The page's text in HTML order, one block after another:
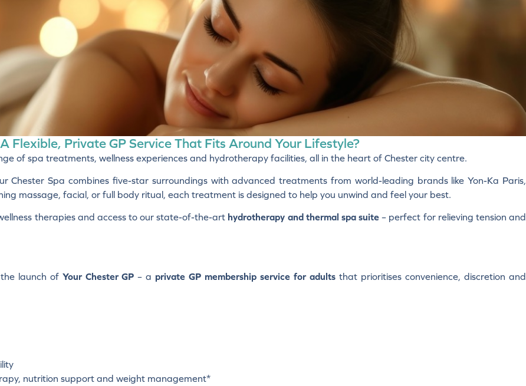
Flexible, Private GP Service That Fits Around Your Lifestyle?
of spa treatments, wellness experiences and hydrotherapy facilities, all in the heart of Chester city centre.
Chester Spa combines five-star surroundings with advanced treatments from world-leading brands like Yon-Ka Paris,
massage, facial, or full body ritual, each treatment is designed to help you unwind and feel your best.
therapies and access to our state-of-the-art hydrotherapy and thermal spa suite – perfect for relieving tension and
launch of Your Chester GP – a private GP membership service for adults that prioritises convenience, discretion and
nutrition support and weight management*